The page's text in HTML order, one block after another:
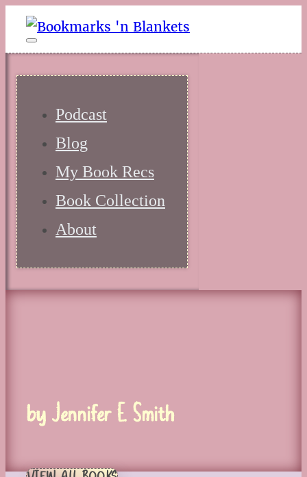
Podcast
Blog
My Book Recs
Book Collection
About
by Jennifer E. Smith